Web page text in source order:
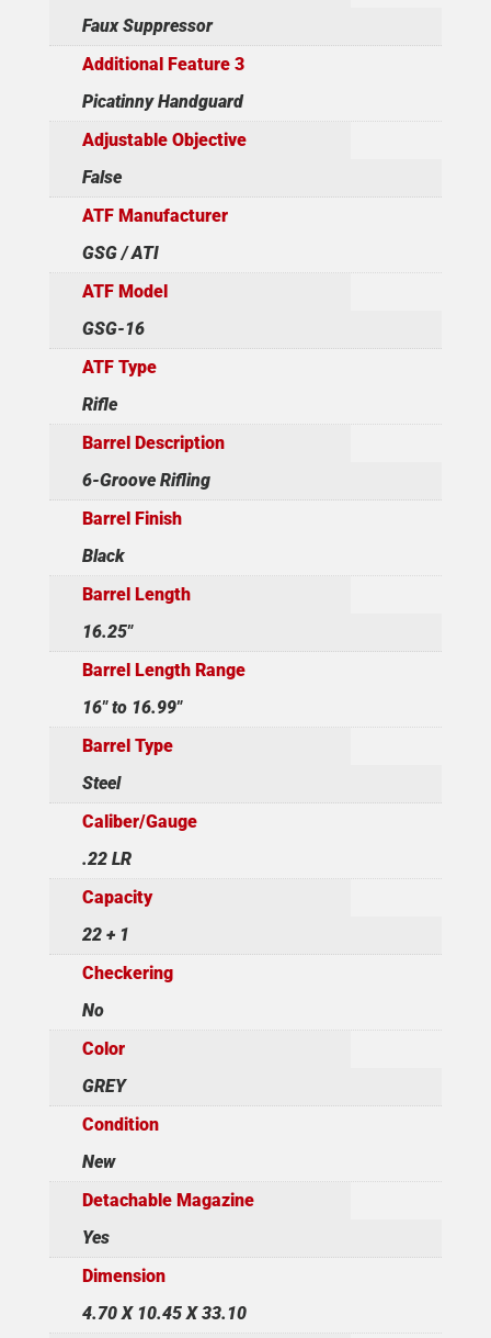
Faux Suppressor
Additional Feature 3
Picatinny Handguard
Adjustable Objective
False
ATF Manufacturer
GSG / ATI
ATF Model
GSG-16
ATF Type
Rifle
Barrel Description
6-Groove Rifling
Barrel Finish
Black
Barrel Length
16.25"
Barrel Length Range
16" to 16.99"
Barrel Type
Steel
Caliber/Gauge
.22 LR
Capacity
22 + 1
Checkering
No
Color
GREY
Condition
New
Detachable Magazine
Yes
Dimension
4.70 X 10.45 X 33.10